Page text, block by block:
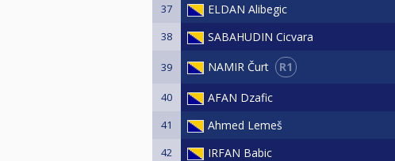
37 ELDAN Alibegic
38 SABAHUDIN Cicvara
39 NAMIR Čurt R1
40 AFAN Dzafic
41 Ahmed Lemeš
42 IRFAN Babic